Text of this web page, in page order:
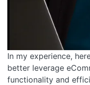
In my experience,
better leverage
functionality and